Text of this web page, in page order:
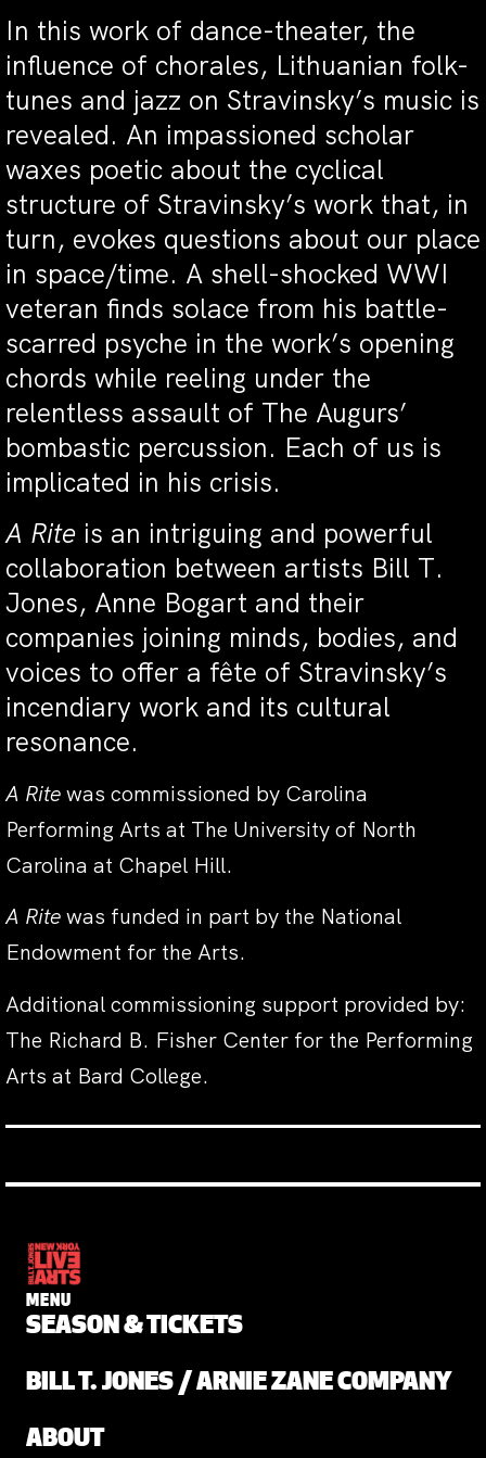
In this work of dance-theater, the
influence of chorales, Lithuanian folk-
tunes and jazz on Stravinsky’s music is
revealed. An impassioned scholar
waxes poetic about the cyclical
structure of Stravinsky’s work that, in
turn, evokes questions about our place
in space/time. A shell-shocked WWI
veteran finds solace from his battle-
scarred psyche in the work’s opening
chords while reeling under the
relentless assault of The Augurs’
bombastic percussion. Each of us is
implicated in his crisis.
A Rite is an intriguing and powerful
collaboration between artists Bill T.
Jones, Anne Bogart and their
companies joining minds, bodies, and
voices to offer a fête of Stravinsky’s
incendiary work and its cultural
resonance.
A Ritewas commissioned by Carolina
Performing Arts at The University of North
Carolina at Chapel Hill.
A Ritewas funded in part by the National
Endowment for the Arts.
Additional commissioning support provided by:
The Richard B. Fisher Center for the Performing
Arts at Bard College.
MENU
SEASON & TICKETS
BILL T. JONES / ARNIE ZANE COMPANY
ABOUT